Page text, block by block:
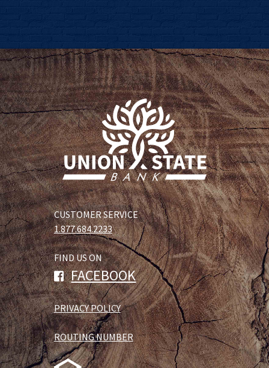
CUSTOMER SERVICE
1.877.684.2233
FIND US ON
FACEBOOK
PRIVACY POLICY
ROUTING NUMBER